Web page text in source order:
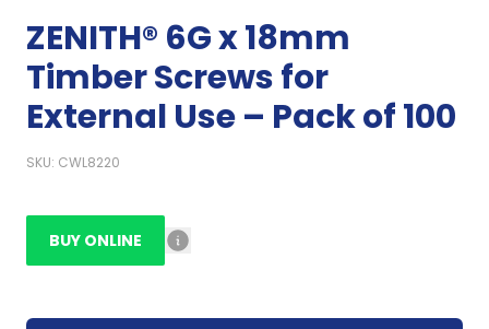
ZENITH® 6G x 18mm
Timber Screws for
External Use – Pack of 100
SKU: CWL8220
BUY ONLINE